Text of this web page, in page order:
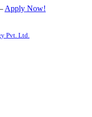
Apply Now!
Pvt. Ltd.